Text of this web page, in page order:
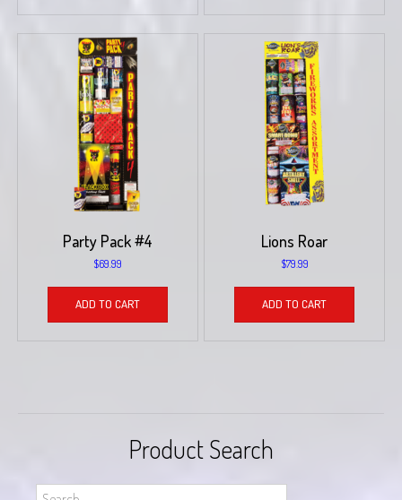
Party Pack #4
$69.99
ADD TO CART
Lions Roar
$79.99
ADD TO CART
Product Search